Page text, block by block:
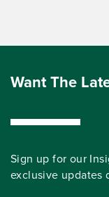
Want The
Sign up for our
exclusive updates